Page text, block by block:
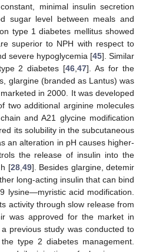
minimal insulin secretion
sugar level between meals and
type 1 diabetes mellitus showed
superior to NPH with respect to
severe hypoglycemia [45]. Similar
2 diabetes [46 ,47]. As for the
glargine (branded as Lantus) was
in 2000. It was developed
two additional arginine molecules
and A21 glycine modification
its solubility in the subcutaneous
an alteration in pH causes higher-
the release of insulin into the
[28, 49]. Besides glargine, detemir
long-acting insulin that can bind
lysine—myristic acid modification.
activity through slow release from
was approved for the market in
previous study was conducted to
type 2 diabetes management.